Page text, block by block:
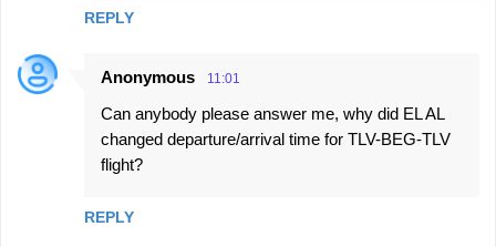
REPLY
Anonymous 11:01
Can anybody please answer me, why did EL AL
changed departure/arrival time for TLV-BEG-TLV
flight?
REPLY